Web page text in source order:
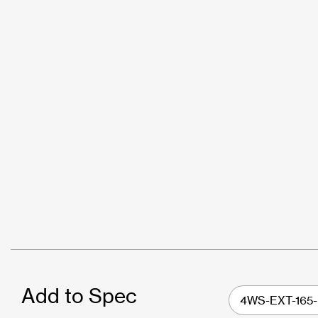
Add to Spec 4WS-EXT-